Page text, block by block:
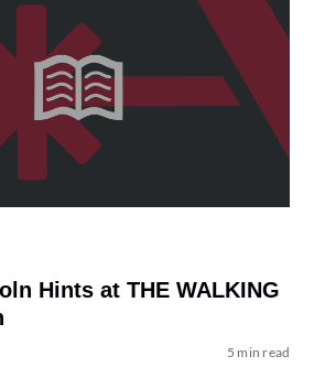
Hints at THE WALKING
5 min read